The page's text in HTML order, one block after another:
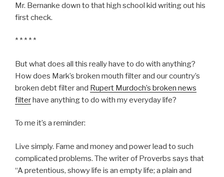
Mr. Bernanke down to that high school kid writing out his
first check.
* * * * *
But what does all this really have to do with anything?
How does Mark’s broken mouth filter and our country’s
broken debt filter and Rupert Murdoch’s broken news
filterhave anything to do with my everyday life?
To me it’s a reminder:
Live simply. Fame and money and power lead to such
complicated problems. The writer of Proverbs says that
“A pretentious, showy life is an empty life; a plain and